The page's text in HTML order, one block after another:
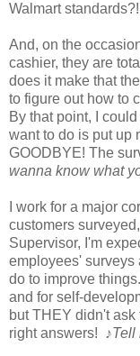
Walmart standards?!
And, on the
cashier, they are
does it make that
to figure out how to
By that point, I
want to do is put up
GOODBYE! The
wanna know what
I work for a major
customers
Supervisor, I'm
employees' surveys
do to improve
and for self-
but THEY didn't
right answers!
♪Tell